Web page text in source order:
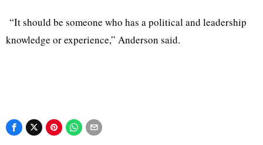
“It should be someone who has a political and leadership
knowledge or experience,” Anderson said.